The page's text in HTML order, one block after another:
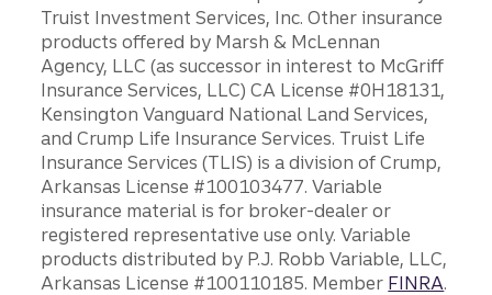
Truist Investment Services, Inc. Other insurance
products offered by Marsh & McLennan
Agency, LLC (as successor in interest to McGriff
Insurance Services, LLC) CA License #0H18131,
Kensington Vanguard National Land Services,
and Crump Life Insurance Services. Truist Life
Insurance Services (TLIS) is a division of Crump,
Arkansas License #100103477. Variable
insurance material is for broker-dealer or
registered representative use only. Variable
products distributed by P.J. Robb Variable, LLC,
Arkansas License #100110185. Member FINRA.